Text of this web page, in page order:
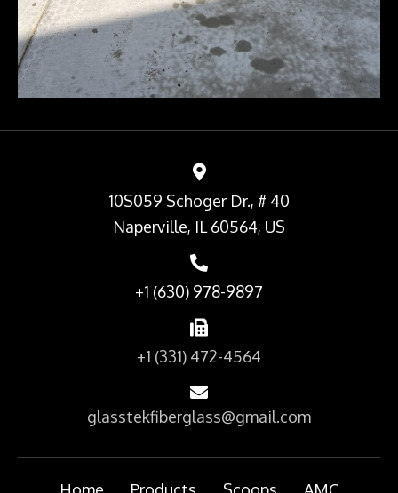
10S059 Schoger Dr., # 40
Naperville, IL 60564, US
+1 (630) 978-9897
+1 (331) 472-4564
glasstekfiberglass@gmail.com